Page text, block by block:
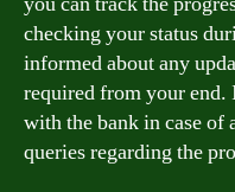
checking your status
informed about any
required from your
with the bank in case of
queries regarding the